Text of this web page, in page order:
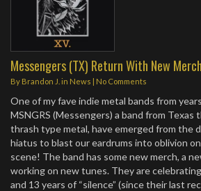
Messengers (TX) Return With New
By Brandon J. in News | No Comments
One of my fave indie metal bands from
MSNGRS (Messengers) a band from Texas
thrash type metal, have emerged from the
hiatus to blast our eardrums into oblivion
scene! The band has some new merch, a
working on new tunes. They are
and 13 years of “silence” (since their last